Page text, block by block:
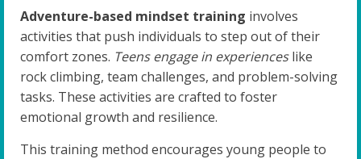
Adventure-based mindset training involves
activities that push individuals to step out of their
comfort zones. Teens engage in experienceslike
rock climbing, team challenges, and problem-solving
tasks. These activities are crafted to foster
emotional growth and resilience.
This training method encourages young people to